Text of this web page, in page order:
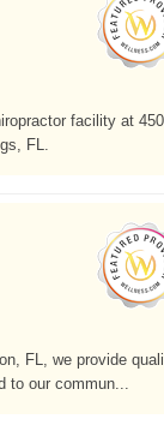
facility at
FL.
FL, we provide
to our commun...